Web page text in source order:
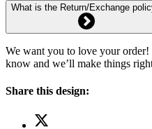
What is the Return/Exchange
We want you to love your
know and we’ll make things
Share this design: